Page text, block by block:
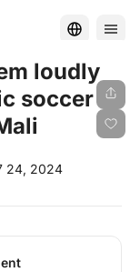
loudly
soccer
24, 2024